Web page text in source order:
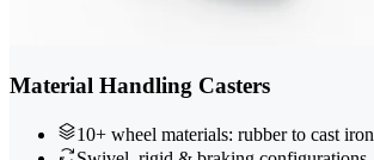
Material Handling Casters
10+ wheel materials: rubber to cast iron